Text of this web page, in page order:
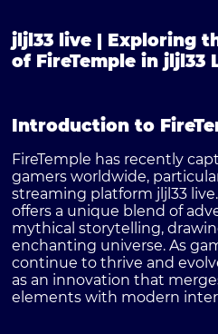
jljl33 live | Exploring
of FireTemple in jljl33
Introduction to
FireTemple has recently
gamers worldwide,
streaming platform jljl33
offers a unique blend of
mythical storytelling,
enchanting universe. As
continue to thrive and
as an innovation that
elements with modern